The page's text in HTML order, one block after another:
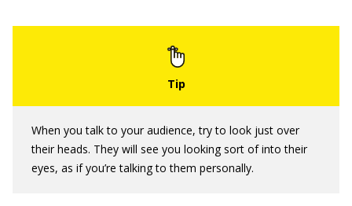
When you talk to your audience, try to look just over
their heads. They will see you looking sort of into their
eyes, as if you’re talking to them personally.